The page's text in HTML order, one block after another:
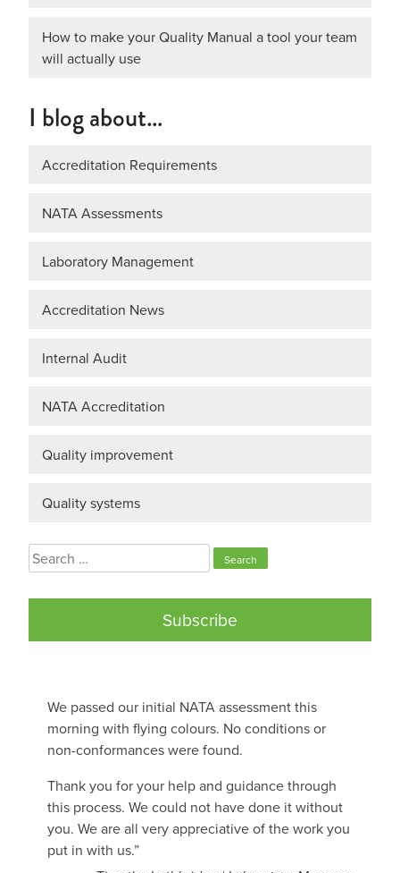
How to make your Quality Manual a tool your team
will actually use
I blog about…
Accreditation Requirements
NATA Assessments
Laboratory Management
Accreditation News
Internal Audit
NATA Accreditation
Quality improvement
Quality systems
Search
for:
Subscribe
We passed our initial NATA assessment this
morning with flying colours. No conditions or
non-conformances were found.
Thank you for your help and guidance through
this process. We could not have done it without
you. We are all very appreciative of the work you
put in with us.”